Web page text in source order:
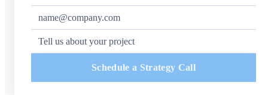
Schedule a Strategy Call